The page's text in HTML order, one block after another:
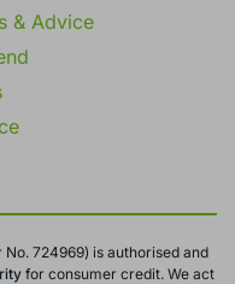
& Advice
No. 724969) is authorised and
for consumer credit. We act